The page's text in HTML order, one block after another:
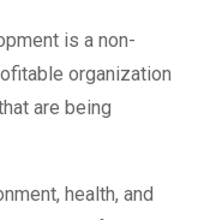
is a non-
organization
are being
health, and